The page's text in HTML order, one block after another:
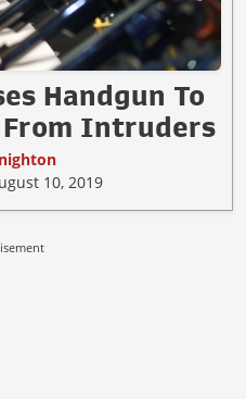
Handgun To
Intruders
10, 2019